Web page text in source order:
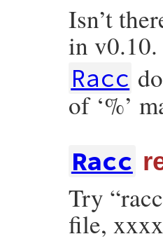
Isn’t
in v0.10.
Racc
of ‘%’
Racc
Try
file,